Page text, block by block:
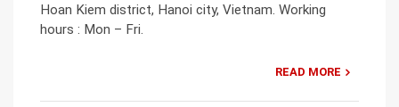
Hoan Kiem district, Hanoi city, Vietnam. Working
hours : Mon – Fri.
READ MORE